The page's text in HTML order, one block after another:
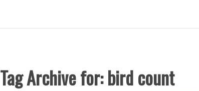
Tag Archive for:bird count